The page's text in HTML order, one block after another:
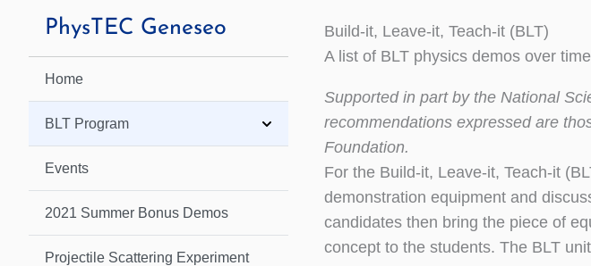
PhysTEC Geneseo
Home
BLT Program
Events
2021 Summer Bonus Demos
Projectile Scattering Experiment
Build-it, Leave-it, Teach-it (BLT)
A list of BLT physics demos over
Supported in part by the National
recommendations expressed are
Foundation.
For the Build-it, Leave-it, Teach-it
demonstration equipment and
candidates then bring the piece of
concept to the students. The BLT